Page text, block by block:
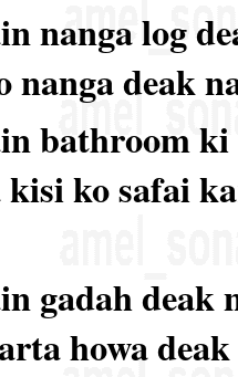
nanga log
nanga deak
bathroom
ko safai
gadah deak
howa